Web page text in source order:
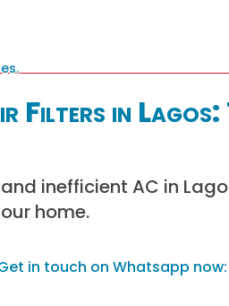
Filters in
inefficient AC in
home.
in touch on Whatsapp now: